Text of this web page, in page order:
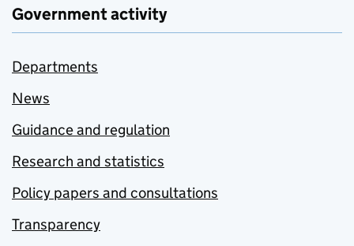
Government activity
Departments
News
Guidance and regulation
Research and statistics
Policy papers and consultations
Transparency